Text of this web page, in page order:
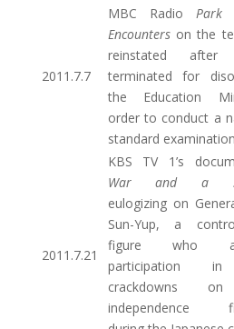
2011.7.7
MBC RadioPark
Encounters on the
reinstated after
terminated for
the Education
order to conduct a
standard examination
2011.7.21
KBS TV 1’s
War and a
eulogizing on
Sun-Yup, a
figure who
participation
crackdowns
independence